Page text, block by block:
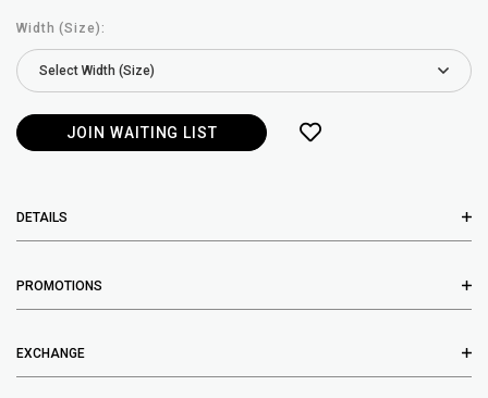
Width (Size):
JOIN WAITING LIST
DETAILS
PROMOTIONS
EXCHANGE